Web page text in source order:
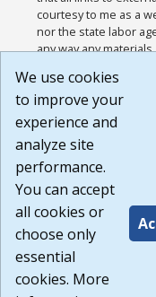
courtesy to me as a
nor the state labor
any way any
or any other
agree that the Terms
Website are available
Build:
1.131
We use cookies
to improve your
experience and
analyze site
performance.
You can accept
all cookies or
choose only
essential
cookies. More